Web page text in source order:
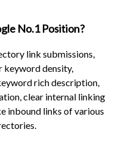
No.1 Position?
link submissions,
density,
rich description,
clear internal linking
inbound links of various